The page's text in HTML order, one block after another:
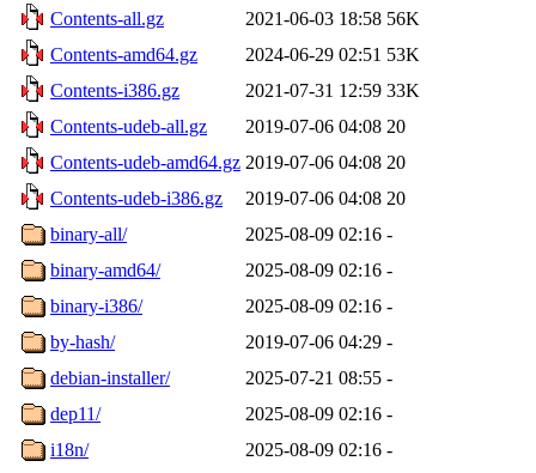
Contents-all.gz
2021-06-03 18:58 56K
Contents-amd64.gz
2024-06-29 02:51 53K
Contents-i386.gz
2021-07-31 12:59 33K
Contents-udeb-all.gz
2019-07-06 04:08 20
Contents-udeb-amd64.gz 2019-07-06 04:08 20
Contents-udeb-i386.gz
2019-07-06 04:08 20
binary-all/
2025-08-09 02:16 -
binary-amd64/
2025-08-09 02:16 -
binary-i386/
2025-08-09 02:16 -
by-hash/
2019-07-06 04:29 -
debian-installer/
2025-07-21 08:55 -
dep11/
2025-08-09 02:16 -
i18n/
2025-08-09 02:16 -